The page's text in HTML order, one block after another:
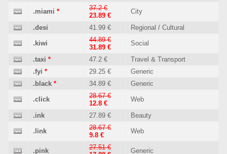
.miami *
37.2 €
23.89 €
City
.desi 41.99 € Regional / Cultural
.kiwi
44.89 €
31.89 €
Social
.taxi * 47.2 €
Travel & Transport
.fyi * 29.25 €
Generic
.black * 34.89 € Generic
.click
28.67 €
12.8 €
Web
.ink 27.89 € Beauty
.link
28.67 €
9.8 €
Web
.pink
27.51 €
Generic